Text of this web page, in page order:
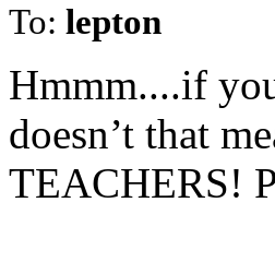
To: lepton
Hmmm....if
doesn’t that
TEACHERS!